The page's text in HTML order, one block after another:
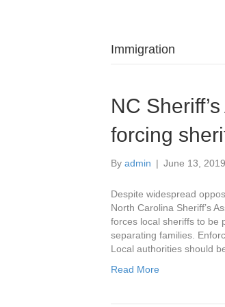
Immigration
NC
forcing
By admin | June 13, 2019
Despite widespread
North Carolina Sheriff’s
forces local sheriffs to be
separating families.
Local authorities should
Read More